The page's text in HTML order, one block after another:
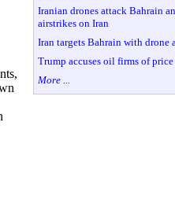
Iranian drones attack Bahrain
airstrikes on Iran
Iran targets Bahrain with drone
Trump accuses oil firms of
More ...